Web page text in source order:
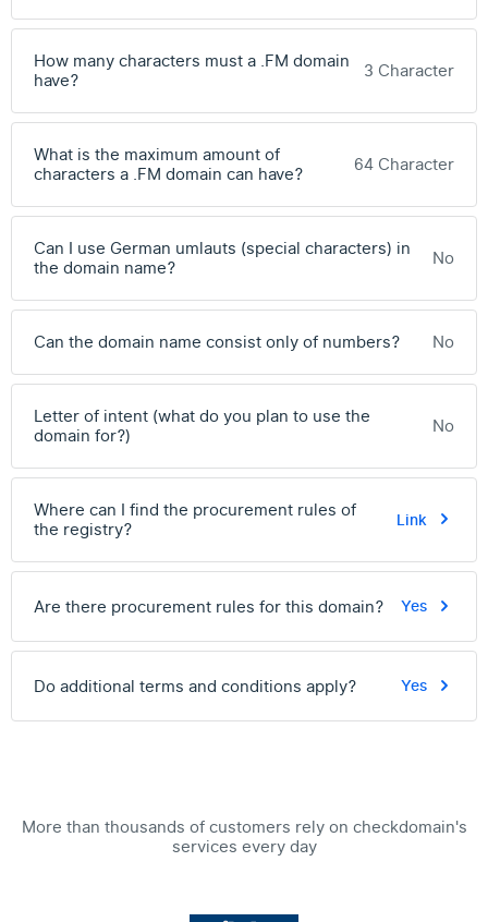
How many characters must a .FM domain
have?
3 Character
What is the maximum amount of
characters a .FM domain can have?
64 Character
Can I use German umlauts (special characters) in
the domain name?
No
Can the domain name consist only of numbers? No
Letter of intent (what do you plan to use the
domain for?)
No
Where can I find the procurement rules of
the registry?
Link
Are there procurement rules for this domain? Yes
Do additional terms and conditions apply? Yes
More than thousands of customers rely on checkdomain's
services every day